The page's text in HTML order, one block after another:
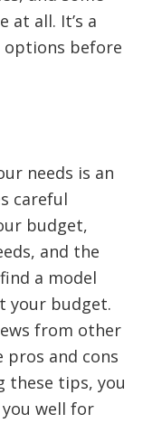
at all. It’s a
options before
needs is an
careful
budget,
and the
a model
your budget.
from other
and cons
these tips, you
well for